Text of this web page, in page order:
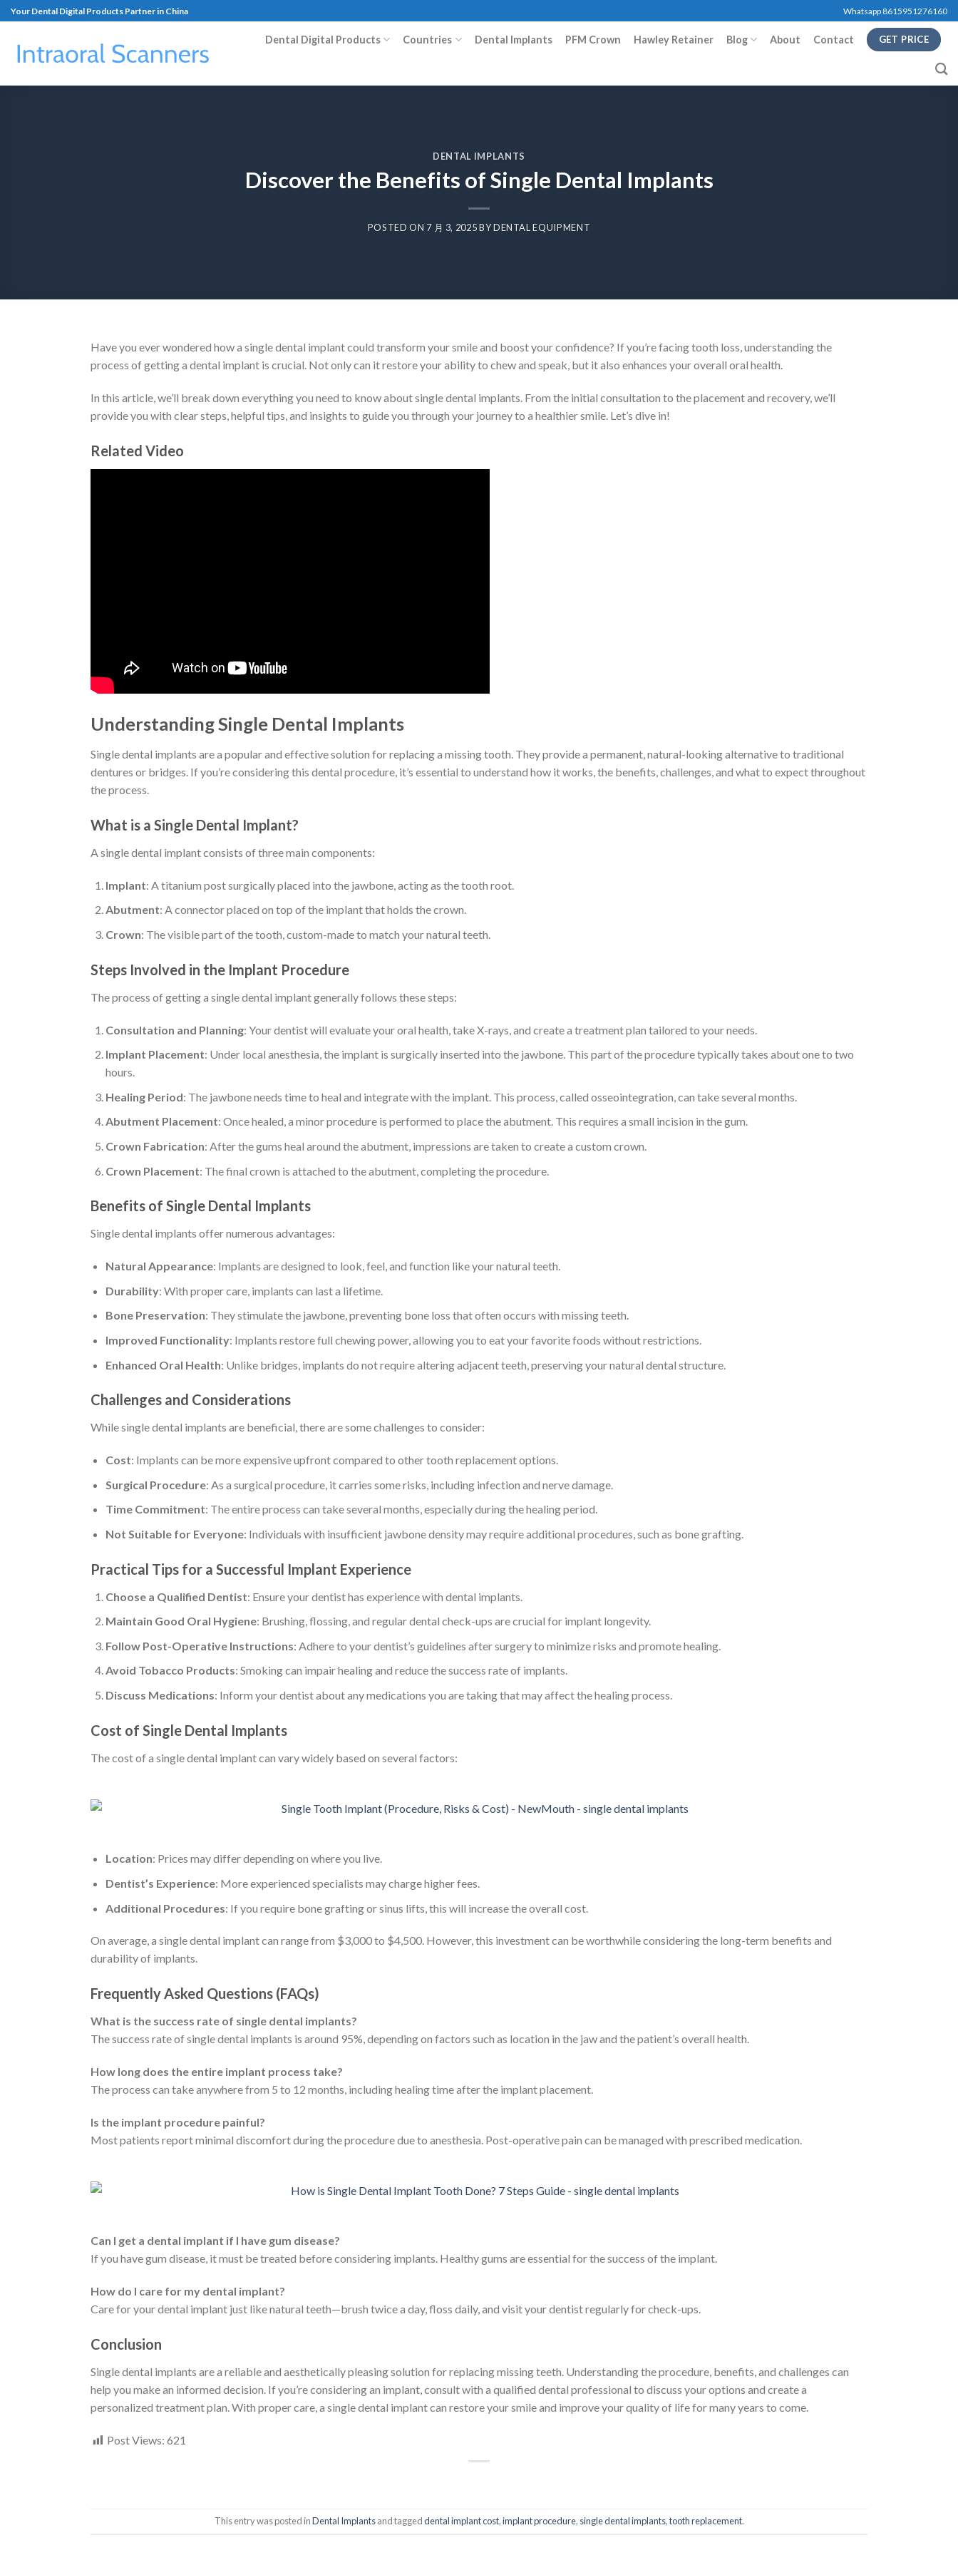
Your Dental Digital Products Partner in China Whatsapp 8615951276160
Dental Digital Products Countries Dental Implants PFM Crown Hawley Retainer Blog About Contact GET PRICE
DENTAL IMPLANTS
Discover the Benefits of Single Dental Implants
POSTED ON 7 月 3, 2025BYDENTAL EQUIPMENT
Have you ever wondered how a single dental implant could transform your smile and boost your confidence? If you’re facing tooth loss, understanding the
process of getting a dental implant is crucial. Not only can it restore your ability to chew and speak, but it also enhances your overall oral health.
In this article, we’ll break down everything you need to know about single dental implants. From the initial consultation to the placement and recovery, we’ll
provide you with clear steps, helpful tips, and insights to guide you through your journey to a healthier smile. Let’s dive in!
Related Video
Understanding Single Dental Implants
Single dental implants are a popular and effective solution for replacing a missing tooth. They provide a permanent, natural-looking alternative to traditional
dentures or bridges. If you’re considering this dental procedure, it’s essential to understand how it works, the benefits, challenges, and what to expect throughout
the process.
What is a Single Dental Implant?
A single dental implant consists of three main components:
Implant: A titanium post surgically placed into the jawbone, acting as the tooth root.
Abutment: A connector placed on top of the implant that holds the crown.
Crown: The visible part of the tooth, custom-made to match your natural teeth.
Steps Involved in the Implant Procedure
The process of getting a single dental implant generally follows these steps:
Consultation and Planning: Your dentist will evaluate your oral health, take X-rays, and create a treatment plan tailored to your needs.
Implant Placement: Under local anesthesia, the implant is surgically inserted into the jawbone. This part of the procedure typically takes about one to two
hours.
Healing Period: The jawbone needs time to heal and integrate with the implant. This process, called osseointegration, can take several months.
Abutment Placement: Once healed, a minor procedure is performed to place the abutment. This requires a small incision in the gum.
Crown Fabrication: After the gums heal around the abutment, impressions are taken to create a custom crown.
Crown Placement: The final crown is attached to the abutment, completing the procedure.
Benefits of Single Dental Implants
Single dental implants offer numerous advantages:
Natural Appearance: Implants are designed to look, feel, and function like your natural teeth.
Durability: With proper care, implants can last a lifetime.
Bone Preservation: They stimulate the jawbone, preventing bone loss that often occurs with missing teeth.
Improved Functionality: Implants restore full chewing power, allowing you to eat your favorite foods without restrictions.
Enhanced Oral Health: Unlike bridges, implants do not require altering adjacent teeth, preserving your natural dental structure.
Challenges and Considerations
While single dental implants are beneficial, there are some challenges to consider:
Cost: Implants can be more expensive upfront compared to other tooth replacement options.
Surgical Procedure: As a surgical procedure, it carries some risks, including infection and nerve damage.
Time Commitment: The entire process can take several months, especially during the healing period.
Not Suitable for Everyone: Individuals with insufficient jawbone density may require additional procedures, such as bone grafting.
Practical Tips for a Successful Implant Experience
Choose a Qualified Dentist: Ensure your dentist has experience with dental implants.
Maintain Good Oral Hygiene: Brushing, flossing, and regular dental check-ups are crucial for implant longevity.
Follow Post-Operative Instructions: Adhere to your dentist’s guidelines after surgery to minimize risks and promote healing.
Avoid Tobacco Products: Smoking can impair healing and reduce the success rate of implants.
Discuss Medications: Inform your dentist about any medications you are taking that may affect the healing process.
Cost of Single Dental Implants
The cost of a single dental implant can vary widely based on several factors:
Location: Prices may differ depending on where you live.
Dentist’s Experience: More experienced specialists may charge higher fees.
Additional Procedures: If you require bone grafting or sinus lifts, this will increase the overall cost.
On average, a single dental implant can range from $3,000 to $4,500. However, this investment can be worthwhile considering the long-term benefits and
durability of implants.
Frequently Asked Questions (FAQs)
What is the success rate of single dental implants?
The success rate of single dental implants is around 95%, depending on factors such as location in the jaw and the patient’s overall health.
How long does the entire implant process take?
The process can take anywhere from 5 to 12 months, including healing time after the implant placement.
Is the implant procedure painful?
Most patients report minimal discomfort during the procedure due to anesthesia. Post-operative pain can be managed with prescribed medication.
Can I get a dental implant if I have gum disease?
If you have gum disease, it must be treated before considering implants. Healthy gums are essential for the success of the implant.
How do I care for my dental implant?
Care for your dental implant just like natural teeth—brush twice a day, floss daily, and visit your dentist regularly for check-ups.
Conclusion
Single dental implants are a reliable and aesthetically pleasing solution for replacing missing teeth. Understanding the procedure, benefits, and challenges can
help you make an informed decision. If you’re considering an implant, consult with a qualified dental professional to discuss your options and create a
personalized treatment plan. With proper care, a single dental implant can restore your smile and improve your quality of life for many years to come.
Post Views: 621
This entry was posted inDental Implantsand taggeddental implant cost,implant procedure, single dental implants,tooth replacement.